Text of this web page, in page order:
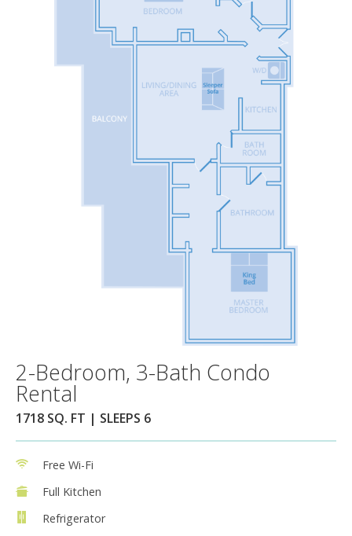
2-Bedroom, 3-Bath Condo
Rental
1718 SQ. FT | SLEEPS 6
Free Wi-Fi
Full Kitchen
Refrigerator